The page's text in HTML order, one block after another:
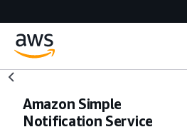
Amazon Simple
Notification Service